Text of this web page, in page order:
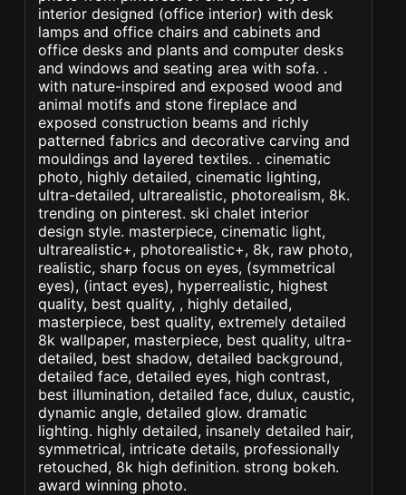
interior designed (office interior) with desk
lamps and office chairs and cabinets and
office desks and plants and computer desks
and windows and seating area with sofa. .
with nature-inspired and exposed wood and
animal motifs and stone fireplace and
exposed construction beams and richly
patterned fabrics and decorative carving and
mouldings and layered textiles. . cinematic
photo, highly detailed, cinematic lighting,
ultra-detailed, ultrarealistic, photorealism, 8k.
trending on pinterest. ski chalet interior
design style. masterpiece, cinematic light,
ultrarealistic+, photorealistic+, 8k, raw photo,
realistic, sharp focus on eyes, (symmetrical
eyes), (intact eyes), hyperrealistic, highest
quality, best quality, , highly detailed,
masterpiece, best quality, extremely detailed
8k wallpaper, masterpiece, best quality, ultra-
detailed, best shadow, detailed background,
detailed face, detailed eyes, high contrast,
best illumination, detailed face, dulux, caustic,
dynamic angle, detailed glow. dramatic
lighting. highly detailed, insanely detailed hair,
symmetrical, intricate details, professionally
retouched, 8k high definition. strong bokeh.
award winning photo.